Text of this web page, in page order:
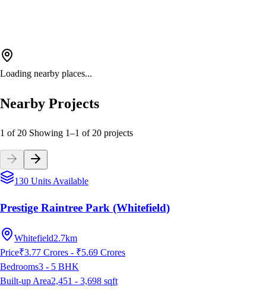
Loading nearby places...
Nearby Projects
1 of 20 Showing 1–1 of 20 projects
130 Units Available
Prestige Raintree Park (Whitefield)
Whitefield2.7km
Price₹3.77 Crores - ₹5.69 Crores
Bedrooms3 - 5 BHK
Built-up Area2,451 - 3,698 sqft